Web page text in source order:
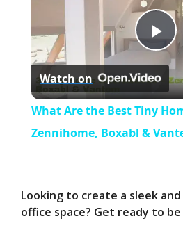
P
l
a
V
Watch on
What Are the Best Tiny
Zennihome, Boxabl &
Looking to create a sleek
office space? Get ready to